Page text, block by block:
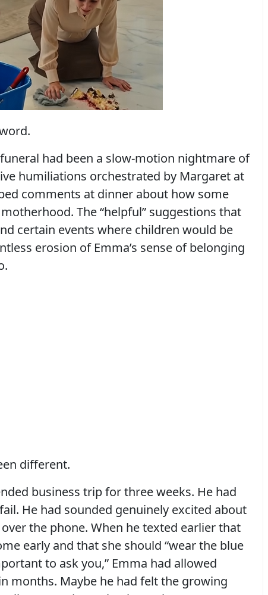
had been a slow-motion nightmare of
humiliations orchestrated by Margaret at
comments at dinner about how some
The “helpful” suggestions that
certain events where children would be
erosion of Emma’s sense of belonging
different.
business trip for three weeks. He had
He had sounded genuinely excited about
the phone. When he texted earlier that
early and that she should “wear the blue
to ask you,” Emma had allowed
months. Maybe he had felt the growing